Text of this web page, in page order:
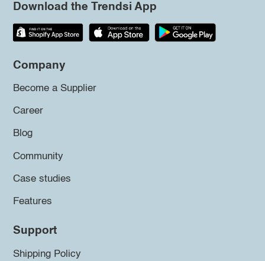
Download the Trendsi App
Company
Become a Supplier
Career
Blog
Community
Case studies
Features
Support
Shipping Policy